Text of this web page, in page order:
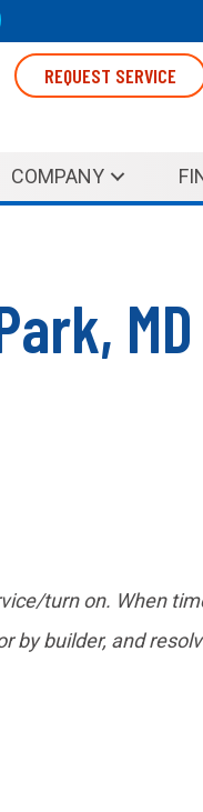
REQUEST SERVICE
COMPANY
MD
turn on. When
by builder, and